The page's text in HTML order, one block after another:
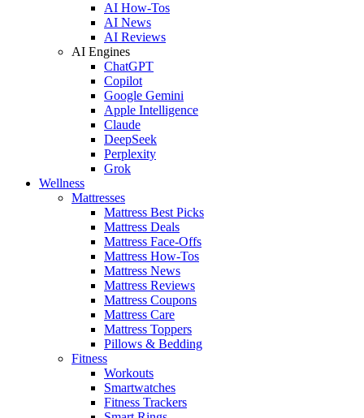
AI How-Tos
AI News
AI Reviews
AI Engines
ChatGPT
Copilot
Google Gemini
Apple Intelligence
Claude
DeepSeek
Perplexity
Grok
Wellness
Mattresses
Mattress Best Picks
Mattress Deals
Mattress Face-Offs
Mattress How-Tos
Mattress News
Mattress Reviews
Mattress Coupons
Mattress Care
Mattress Toppers
Pillows & Bedding
Fitness
Workouts
Smartwatches
Fitness Trackers